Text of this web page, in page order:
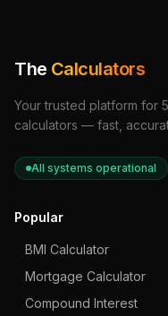
The Calculators
Your trusted platform for
calculators — fast,
All systems operational
Popular
BMI Calculator
Mortgage Calculator
Compound Interest